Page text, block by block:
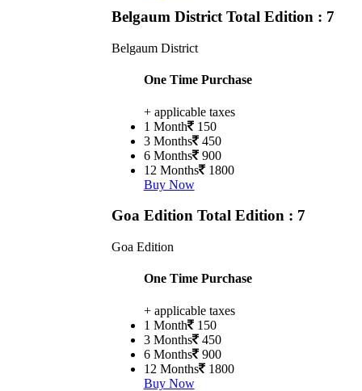
Belgaum DistrictTotal Edition : 7
Belgaum District
One Time Purchase
+ applicable taxes
1 Month 150
3 Months 450
6 Months 900
12 Months 1800
Buy Now
Goa Edition Total Edition : 7
Goa Edition
One Time Purchase
+ applicable taxes
1 Month 150
3 Months 450
6 Months 900
12 Months 1800
Buy Now